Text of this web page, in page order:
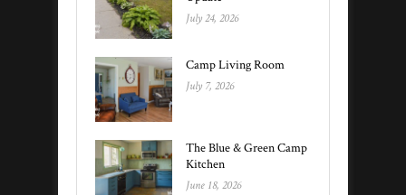
July 24, 2026
Camp Living Room
July 7, 2026
The Blue & Green Camp
Kitchen
June 18, 2026